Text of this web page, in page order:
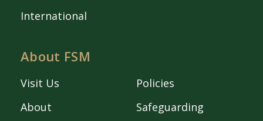
International
About FSM
Visit Us
About
Policies
Safeguarding